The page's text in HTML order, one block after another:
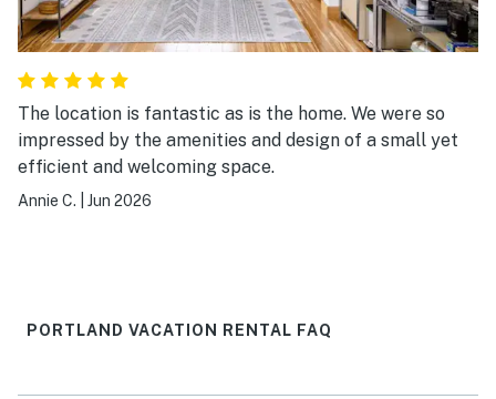
The location is fantastic as is the home. We were so
impressed by the amenities and design of a small yet
efficient and welcoming space.
Annie C. Jun 2026
PORTLAND VACATION RENTAL FAQ